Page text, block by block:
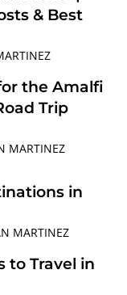
& Best
the Amalfi
Trip
MARTINEZ
in
MARTINEZ
to Travel in